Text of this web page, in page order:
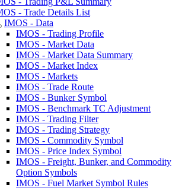
- Trade Details List
IMOS - Data
IMOS - Trading Profile
IMOS - Market Data
IMOS - Market Data Summary
IMOS - Market Index
IMOS - Markets
IMOS - Trade Route
IMOS - Bunker Symbol
IMOS - Benchmark TC Adjustment
IMOS - Trading Filter
IMOS - Trading Strategy
IMOS - Commodity Symbol
IMOS - Price Index Symbol
IMOS - Freight, Bunker, and Commodity
Option Symbols
IMOS - Fuel Market Symbol Rules